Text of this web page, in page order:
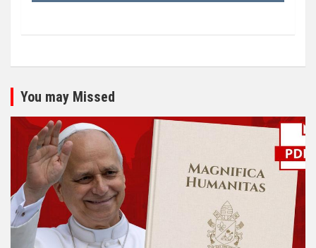
You may Missed